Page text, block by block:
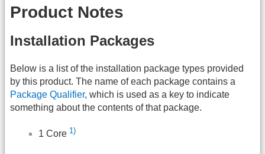
Product Notes
Installation Packages
Below is a list of the installation package types provided
by this product. The name of each package contains a
Package Qualifier, which is used as a key to indicate
something about the contents of that package.
1 Core 1)